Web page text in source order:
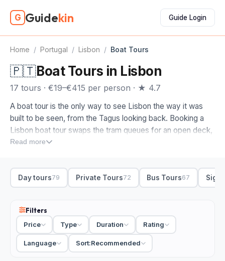
G Guidekin Guide Login
Home / Portugal / Lisbon / Boat Tours
🇵🇹Boat Tours in Lisbon
17 tours · €19–€415 per person · ★ 4.7
A boat tour is the only way to see Lisbon the way it was
built to be seen, from the Tagus looking back. Booking a
Lisbon boat tour swaps the tram queues for an open deck,
with the 25 de Abril bridge, Belém Tower and the Cristo Rei
When you compare boat tours in Lisbon, start with the vibe
you want. A sailboat trip along the Tagus is the easy pick
turn the riverfront gold as you pass Praça do Comércio.
Want the deck to yourself? A private boat tour gives you
the run of the sailing, swimming and sunbathing. Rather
catch a wave? The Caparica surf trip points you south to
the Atlantic beaches. Morning runs stay calmer for families;
Read more
Day tours79 Private Tours72 Bus Tours67
Filters
Price
Type Duration Rating
Language Sort:Recommended